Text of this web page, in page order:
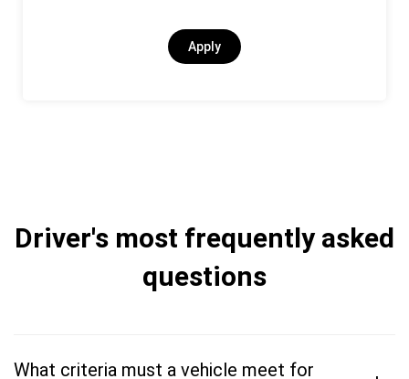
Apply
Driver's most frequently asked
questions
What criteria must a vehicle meet for